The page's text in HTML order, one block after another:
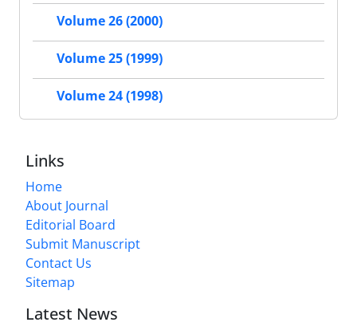
Volume 26 (2000)
Volume 25 (1999)
Volume 24 (1998)
Links
Home
About Journal
Editorial Board
Submit Manuscript
Contact Us
Sitemap
Latest News